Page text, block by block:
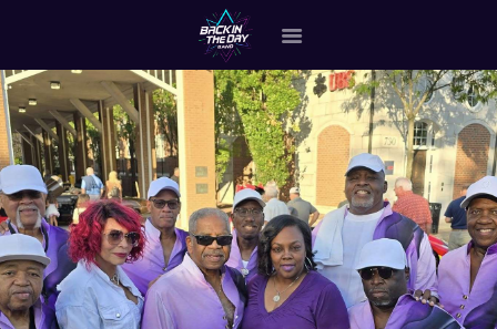
HOME
ABOUT THE BAND
OUR BAND MEMBERS
GALLERY
MERCHANDISE
OUR EVENTS